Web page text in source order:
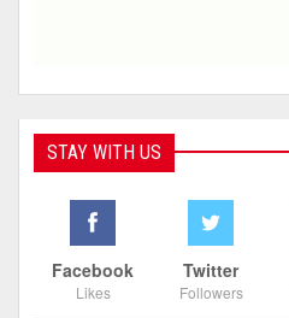
STAY WITH US
Facebook
Likes
Twitter
Followers